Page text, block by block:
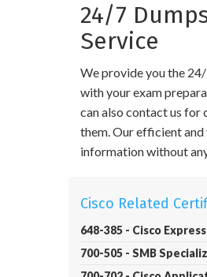
24/7
Service
We provide you the
with your exam
can also contact us for
them. Our efficient
information without
Cisco Related
648-385 - Cisco
700-505 - SMB